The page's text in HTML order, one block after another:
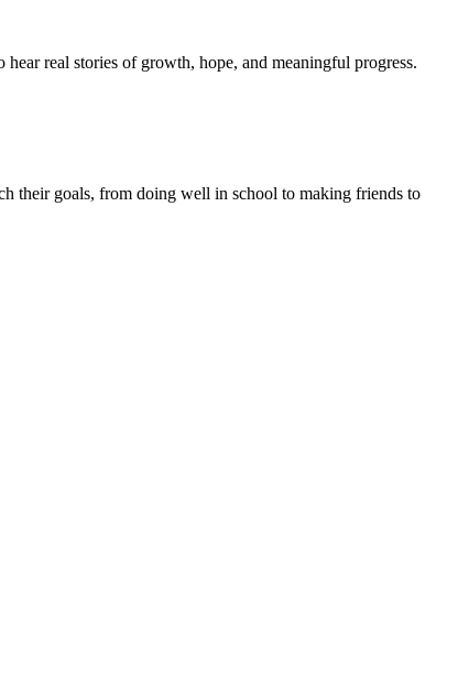
real stories of growth, hope, and meaningful progress.
their goals, from doing well in school to making friends to